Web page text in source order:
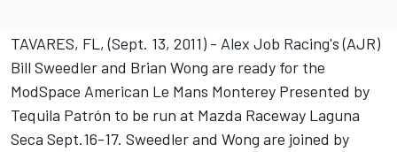
TAVARES, FL, (Sept. 13, 2011) - Alex Job Racing's (AJR)
Bill Sweedler and Brian Wong are ready for the
ModSpace American Le Mans Monterey Presented by
Tequila Patrón to be run at Mazda Raceway Laguna
Seca Sept.16-17. Sweedler and Wong are joined by